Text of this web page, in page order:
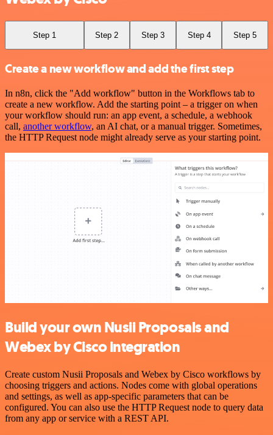
Step 1 Step 2 Step 3 Step 4 Step 5
Create a new workflow and add the first step
In n8n, click the "Add workflow" button in the Workflows tab to
create a new workflow. Add the starting point – a trigger on when
your workflow should run: an app event, a schedule, a webhook
call, another workflow, an AI chat, or a manual trigger. Sometimes,
the HTTP Request node might already serve as your starting point.
Build your own Nusii Proposals and
Webex by Cisco integration
Create custom Nusii Proposals and Webex by Cisco workflows by
choosing triggers and actions. Nodes come with global operations
and settings, as well as app-specific parameters that can be
configured. You can also use the HTTP Request node to query data
from any app or service with a REST API.